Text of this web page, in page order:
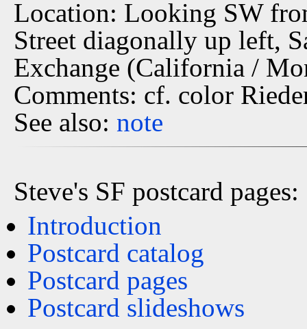
Location: Looking SW
Street diagonally up left,
Exchange (California /
Comments: cf. color
See also: note
Steve's SF postcard pages:
Introduction
Postcard catalog
Postcard pages
Postcard slideshows